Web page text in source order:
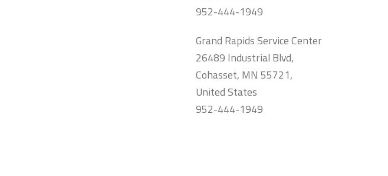
952-444-1949
Grand Rapids Service Center
26489 Industrial Blvd,
Cohasset, MN 55721,
United States
952-444-1949